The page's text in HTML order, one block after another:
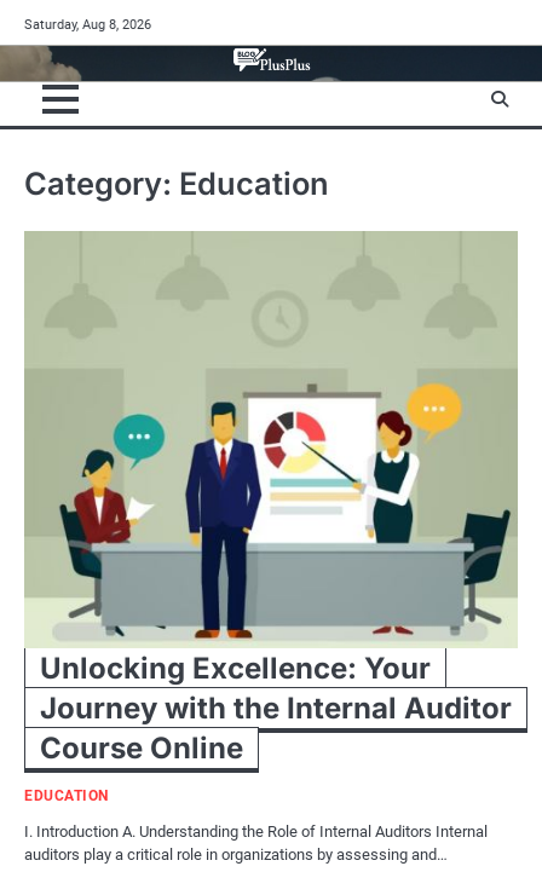
to
content
Saturday, Aug 8, 2026
Category: Education
Unlocking Excellence: Your
Journey with the Internal Auditor
Course Online
EDUCATION
I. Introduction A. Understanding the Role of Internal Auditors Internal
auditors play a critical role in organizations by assessing and…